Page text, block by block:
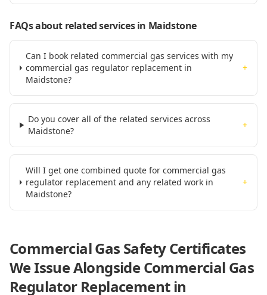
FAQs about related servicesin Maidstone
Can I book related commercial gas services with my
commercial gas regulator replacement in
Maidstone?
+
Do you cover all of the related services across
Maidstone?
+
Will I get one combined quote for commercial gas
regulator replacement and any related work in
Maidstone?
+
Commercial Gas Safety Certificates
We Issue AlongsideCommercial Gas
Regulator Replacementin